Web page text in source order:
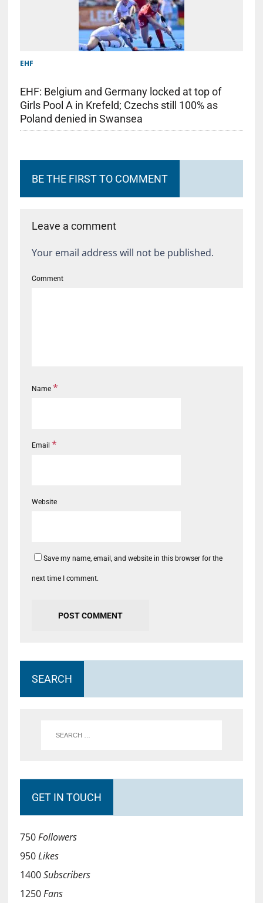
EHF
EHF: Belgium and Germany locked at top of
Girls Pool A in Krefeld; Czechs still 100% as
Poland denied in Swansea
BE THE FIRST TO COMMENT
Leave a comment
Your email address will not be published.
Comment
Name *
Email *
Website
Save my name, email, and website in this browser for the
next time I comment.
SEARCH
GET IN TOUCH
750Followers
950Likes
1400Subscribers
1250Fans